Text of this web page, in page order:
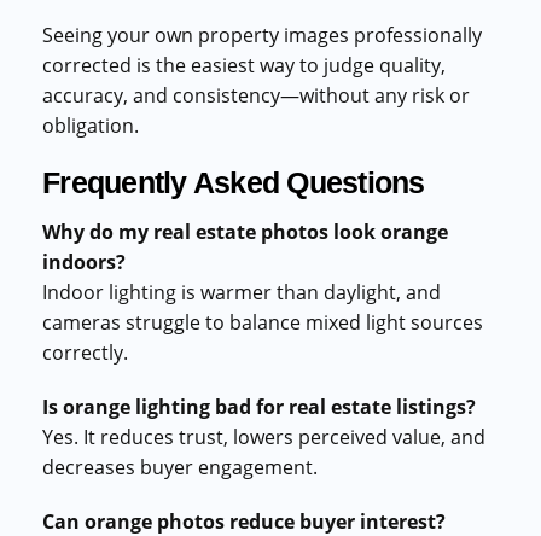
Seeing your own property images professionally
corrected is the easiest way to judge quality,
accuracy, and consistency—without any risk or
obligation.
Frequently Asked Questions
Why do my real estate photos look orange
indoors?
Indoor lighting is warmer than daylight, and
cameras struggle to balance mixed light sources
correctly.
Is orange lighting bad for real estate listings?
Yes. It reduces trust, lowers perceived value, and
decreases buyer engagement.
Can orange photos reduce buyer interest?